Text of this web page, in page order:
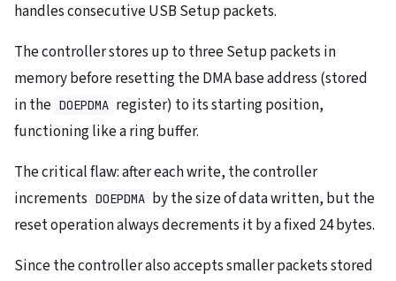
handles consecutive USB Setup packets.
The controller stores up to three Setup packets in
memory before resetting the DMA base address (stored
in the DOEPDMA register) to its starting position,
functioning like a ring buffer.
The critical flaw: after each write, the controller
increments DOEPDMA by the size of data written, but the
reset operation always decrements it by a fixed 24 bytes.
Since the controller also accepts smaller packets stored